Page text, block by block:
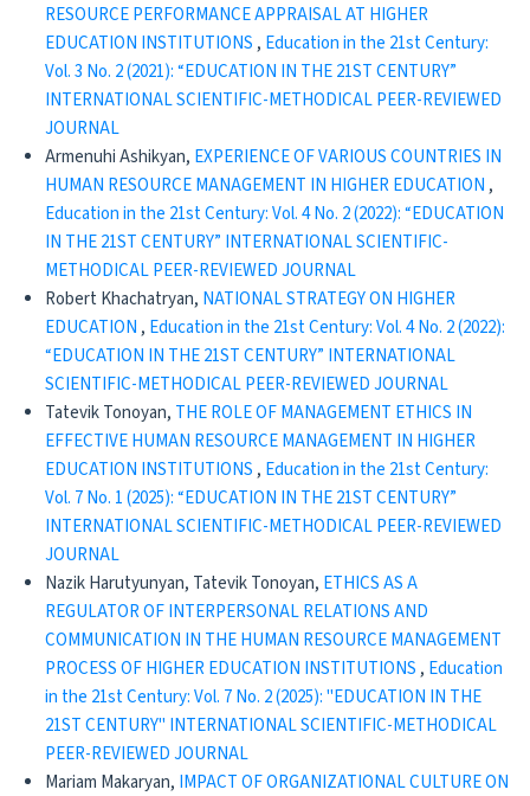
RESOURCE PERFORMANCE APPRAISAL AT HIGHER
EDUCATION INSTITUTIONS , Education in the 21st Century:
Vol. 3 No. 2 (2021): “EDUCATION IN THE 21ST CENTURY”
INTERNATIONAL SCIENTIFIC-METHODICAL PEER-REVIEWED
JOURNAL
Armenuhi Ashikyan, EXPERIENCE OF VARIOUS COUNTRIES IN
HUMAN RESOURCE MANAGEMENT IN HIGHER EDUCATION ,
Education in the 21st Century: Vol. 4 No. 2 (2022): “EDUCATION
IN THE 21ST CENTURY” INTERNATIONAL SCIENTIFIC-
METHODICAL PEER-REVIEWED JOURNAL
Robert Khachatryan, NATIONAL STRATEGY ON HIGHER
EDUCATION , Education in the 21st Century: Vol. 4 No. 2 (2022):
“EDUCATION IN THE 21ST CENTURY” INTERNATIONAL
SCIENTIFIC-METHODICAL PEER-REVIEWED JOURNAL
Tatevik Tonoyan, THE ROLE OF MANAGEMENT ETHICS IN
EFFECTIVE HUMAN RESOURCE MANAGEMENT IN HIGHER
EDUCATION INSTITUTIONS , Education in the 21st Century:
Vol. 7 No. 1 (2025): “EDUCATION IN THE 21ST CENTURY”
INTERNATIONAL SCIENTIFIC-METHODICAL PEER-REVIEWED
JOURNAL
Nazik Harutyunyan, Tatevik Tonoyan, ETHICS AS A
REGULATOR OF INTERPERSONAL RELATIONS AND
COMMUNICATION IN THE HUMAN RESOURCE MANAGEMENT
PROCESS OF HIGHER EDUCATION INSTITUTIONS , Education
in the 21st Century: Vol. 7 No. 2 (2025): "EDUCATION IN THE
21ST CENTURY" INTERNATIONAL SCIENTIFIC-METHODICAL
PEER-REVIEWED JOURNAL
Mariam Makaryan, IMPACT OF ORGANIZATIONAL CULTURE ON